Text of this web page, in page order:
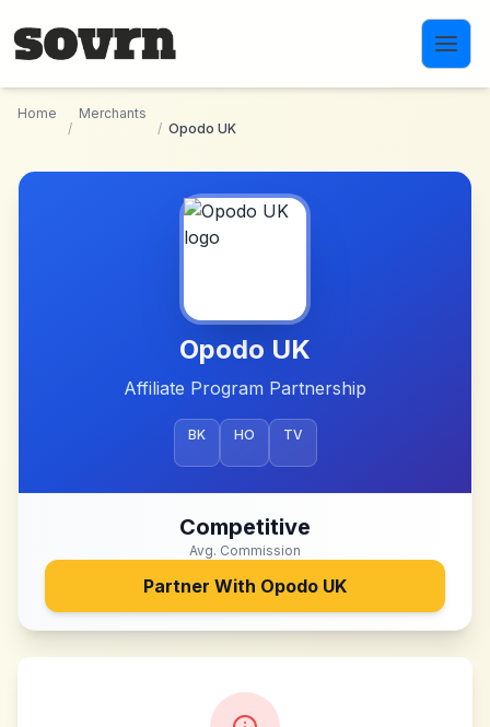
Home
/
Merchants
/ Opodo UK
Opodo UK
Affiliate Program Partnership
BK HO TV
Competitive
Avg. Commission
Partner With Opodo UK